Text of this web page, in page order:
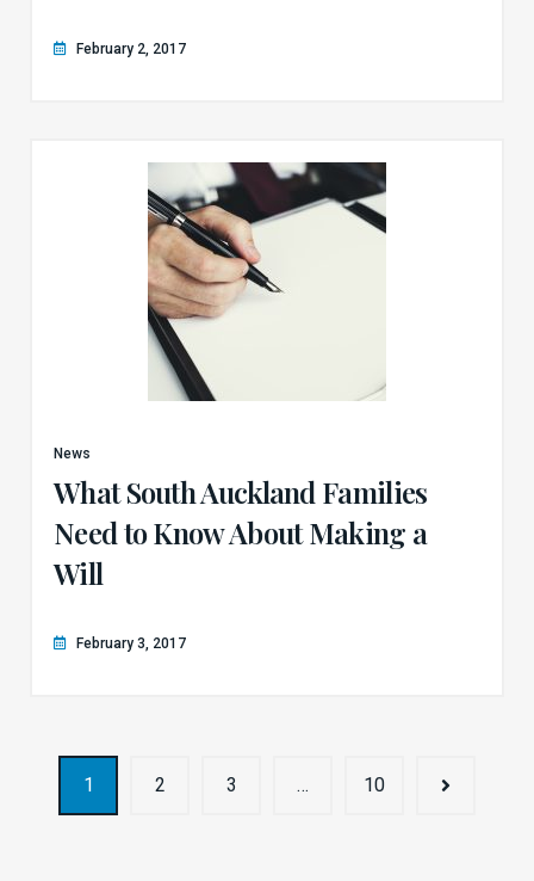
February 2, 2017
News
What South Auckland Families
Need to Know About Making a
Will
February 3, 2017
1 2 3 … 10